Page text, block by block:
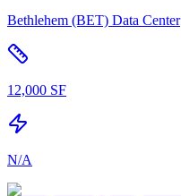
Bethlehem (BET) Data Center
12,000 SF
N/A